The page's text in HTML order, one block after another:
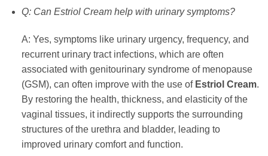
Q: Can Estriol Cream help with urinary symptoms?
A: Yes, symptoms like urinary urgency, frequency, and
recurrent urinary tract infections, which are often
associated with genitourinary syndrome of menopause
(GSM), can often improve with the use of Estriol Cream.
By restoring the health, thickness, and elasticity of the
vaginal tissues, it indirectly supports the surrounding
structures of the urethra and bladder, leading to
improved urinary comfort and function.